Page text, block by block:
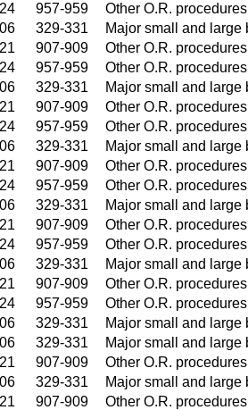
24
957-959
Other O.R.
06 329-331
Major small and large
21
907-909
Other O.R.
24
957-959
Other O.R.
06 329-331
Major small and large
21
907-909
Other O.R.
24
957-959
Other O.R.
06 329-331
Major small and large
21
907-909
Other O.R.
24
957-959
Other O.R.
06 329-331
Major small and large
21
907-909
Other O.R.
24
957-959
Other O.R.
06 329-331
Major small and large
21
907-909
Other O.R.
24
957-959
Other O.R.
06 329-331
Major small and large
06 329-331
Major small and large
21
907-909
Other O.R.
06 329-331
Major small and large
21
907-909 Other O.R.